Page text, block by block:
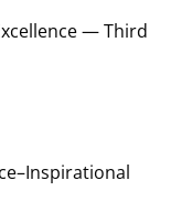
— Third